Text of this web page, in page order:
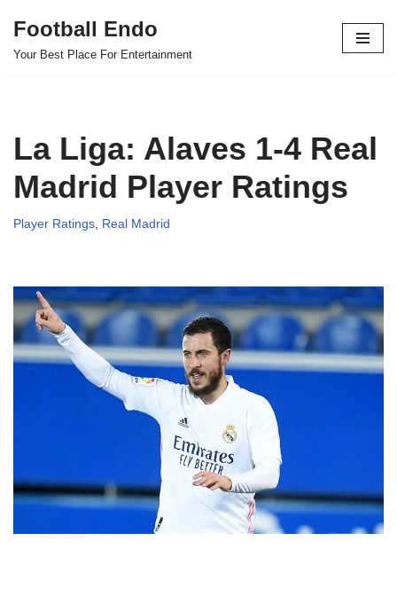
Skip
Football Endo
Your Best Place For Entertainment
La Liga: Alaves 1-4 Real
Madrid Player Ratings
Player Ratings, Real Madrid